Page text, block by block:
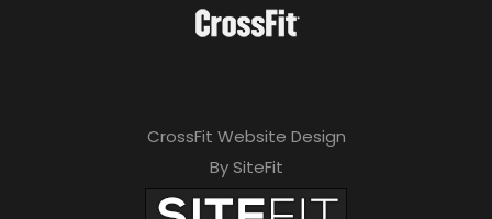
CrossFit Website Design
By SiteFit